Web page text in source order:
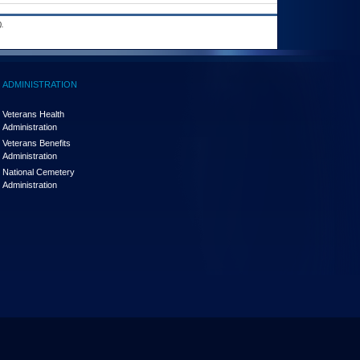
ADMINISTRATION
Veterans Health
Administration
Veterans Benefits
Administration
National Cemetery
Administration